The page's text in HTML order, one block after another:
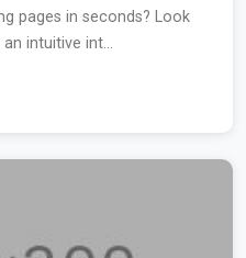
pages in seconds? Look
intuitive int...